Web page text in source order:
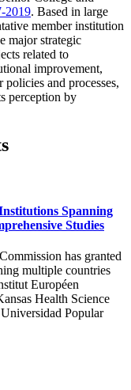
2019. Based in large
member institution
major strategic
related to
improvement,
and processes,
perception by
Spanning
Studies
has granted
multiple countries
Européen
Health Science
Popular